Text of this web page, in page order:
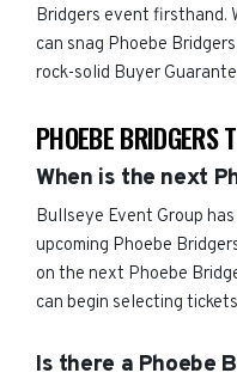
Bridgers event firsthand.
can snag Phoebe
rock-solid Buyer
PHOEBE BRIDGERS
When is the next
Bullseye Event Group
upcoming Phoebe
on the next Phoebe
can begin selecting
Is there a Phoebe